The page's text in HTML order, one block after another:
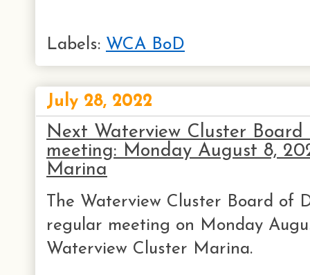
Labels: WCA BoD
July 28, 2022
Next Waterview Cluster
meeting: Monday August 8,
Marina
The Waterview Cluster Board of
regular meeting on Monday
Waterview Cluster Marina.